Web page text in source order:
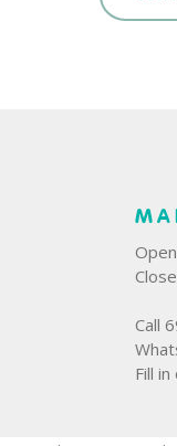
Call
Fill in